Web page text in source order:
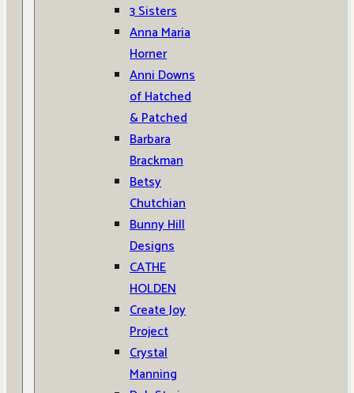
3 Sisters
Anna Maria
Horner
Anni Downs
of Hatched
& Patched
Barbara
Brackman
Betsy
Chutchian
Bunny Hill
Designs
CATHE
HOLDEN
Create Joy
Project
Crystal
Manning